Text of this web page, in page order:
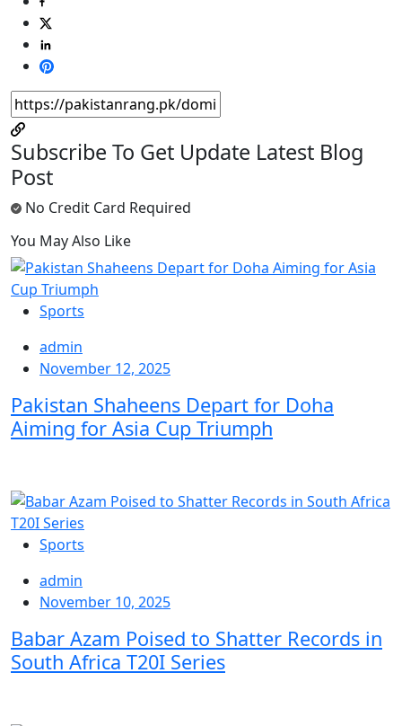
Subscribe To Get Update Latest Blog
Post
No Credit Card Required
You May Also Like
Sports
admin
November 12, 2025
Pakistan Shaheens Depart for Doha
Aiming for Asia Cup Triumph
Sports
admin
November 10, 2025
Babar Azam Poised to Shatter Records in
South Africa T20I Series